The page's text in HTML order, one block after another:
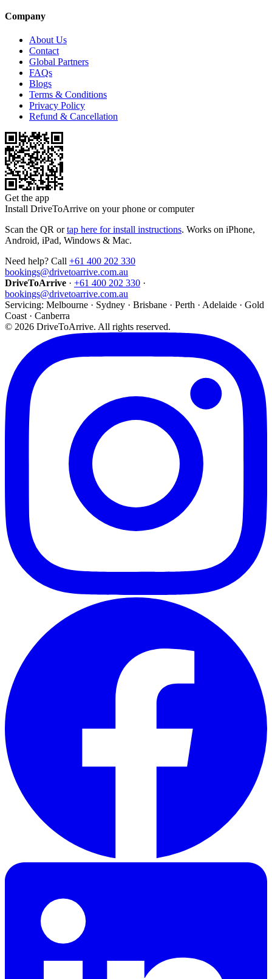
Company
About Us
Contact
Global Partners
FAQs
Blogs
Terms & Conditions
Privacy Policy
Refund & Cancellation
Get the app
Install DriveToArrive on your phone or computer
Scan the QR or tap here for install instructions. Works on iPhone,
Android, iPad, Windows & Mac.
Need help? Call +61 400 202 330
bookings@drivetoarrive.com.au
DriveToArrive · +61 400 202 330 ·
bookings@drivetoarrive.com.au
Servicing: Melbourne · Sydney · Brisbane · Perth · Adelaide · Gold
Coast · Canberra
© 2026 DriveToArrive. All rights reserved.